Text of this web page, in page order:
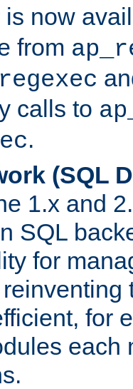
is now
from
regexec
calls to
.
(SQL
1.x and
SQL
for
for
each